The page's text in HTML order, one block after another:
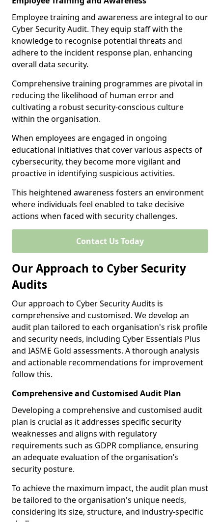
Employee training and awareness are integral to our
Cyber Security Audit. They equip staff with the
knowledge to recognise potential threats and
adhere to the incident response plan, enhancing
overall data security.
Comprehensive training programmes are pivotal in
reducing the likelihood of human error and
cultivating a robust security-conscious culture
within the organisation.
When employees are engaged in ongoing
educational initiatives that cover various aspects of
cybersecurity, they become more vigilant and
proactive in identifying suspicious activities.
This heightened awareness fosters an environment
where individuals feel enabled to take decisive
actions when faced with security challenges.
Contact Us Today
Our Approach to Cyber Security
Audits
Our approach to Cyber Security Audits is
comprehensive and customised. We develop an
audit plan tailored to each organisation's risk profile
and security needs, including Cyber Essentials Plus
and IASME Gold assessments. A thorough analysis
and actionable recommendations for improvement
follow this.
Comprehensive and Customised Audit Plan
Developing a comprehensive and customised audit
plan is crucial as it addresses specific security
weaknesses and aligns with regulatory
requirements such as GDPR compliance, ensuring
an adequate evaluation of the organisation’s
security posture.
To achieve the maximum impact, the audit plan must
be tailored to the organisation's unique needs,
considering its size, structure, and industry-specific